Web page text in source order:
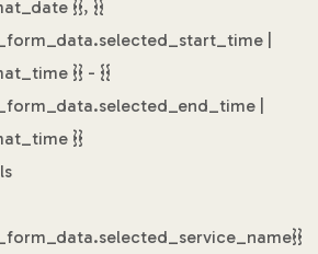
}}, {{
|
}} - {{
|
}}